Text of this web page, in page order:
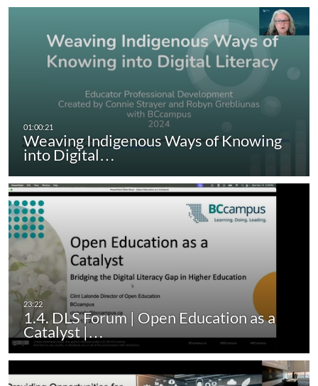
Weaving Indigenous Ways of Knowing
into Digital…
1.4. DLS Forum | Open Education as a
Catalyst |…